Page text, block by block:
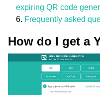
expiring QR code
Frequently asked
How do I get a